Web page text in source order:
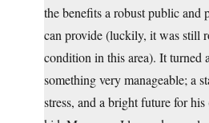
the benefits a robust public and
can provide (luckily, it was still
condition in this area). It turned
something very manageable; a
stress, and a bright future for